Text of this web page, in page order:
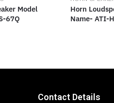
Model
67Q
Horn
Name- ATI-
Contact Details